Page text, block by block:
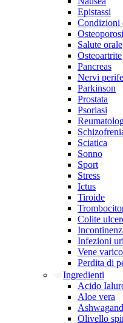
Epistassi
Condizioni
Osteoporosi
Salute orale
Osteoartrite
Pancreas
Nervi
Parkinson
Prostata
Psoriasi
Sciatica
Sonno
Sport
Stress
Ictus
Tiroide
Colite
Infezioni
Vene
Perdita di
Ingredienti
Acido
Aloe vera
Olivello